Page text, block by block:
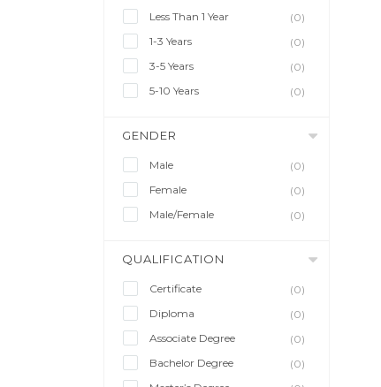
Less Than 1 Year
(0)
1-3 Years
(0)
3-5 Years
(0)
5-10 Years
(0)
GENDER
Male
(0)
Female
(0)
Male/Female
(0)
QUALIFICATION
Certificate
(0)
Diploma
(0)
Associate Degree
(0)
Bachelor Degree
(0)